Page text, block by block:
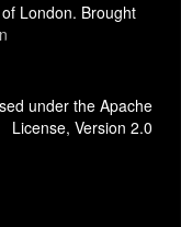
London. Brought
under the Apache
License, Version 2.0